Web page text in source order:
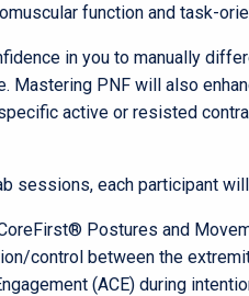
function and task-
in you to manually
Mastering PNF will also
active or resisted
sessions, each participant
Postures and
control between the
(ACE) during